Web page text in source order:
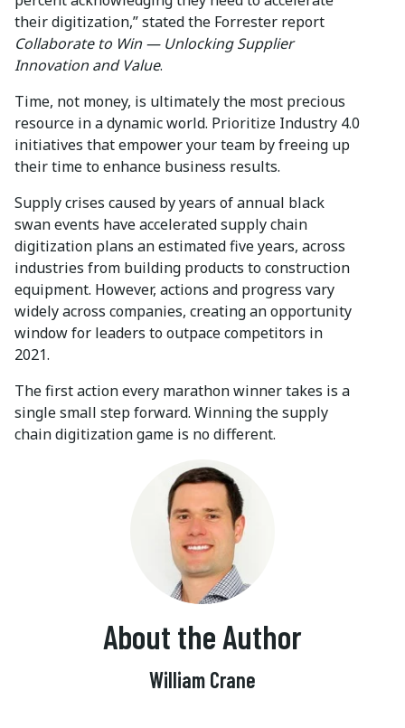
their digitization,” stated the Forrester report
Collaborate to Win — Unlocking Supplier
Innovation and Value.
Time, not money, is ultimately the most precious
resource in a dynamic world. Prioritize Industry 4.0
initiatives that empower your team by freeing up
their time to enhance business results.
Supply crises caused by years of annual black
swan events have accelerated supply chain
digitization plans an estimated five years, across
industries from building products to construction
equipment. However, actions and progress vary
widely across companies, creating an opportunity
window for leaders to outpace competitors in
2021.
The first action every marathon winner takes is a
single small step forward. Winning the supply
chain digitization game is no different.
About the Author
William Crane